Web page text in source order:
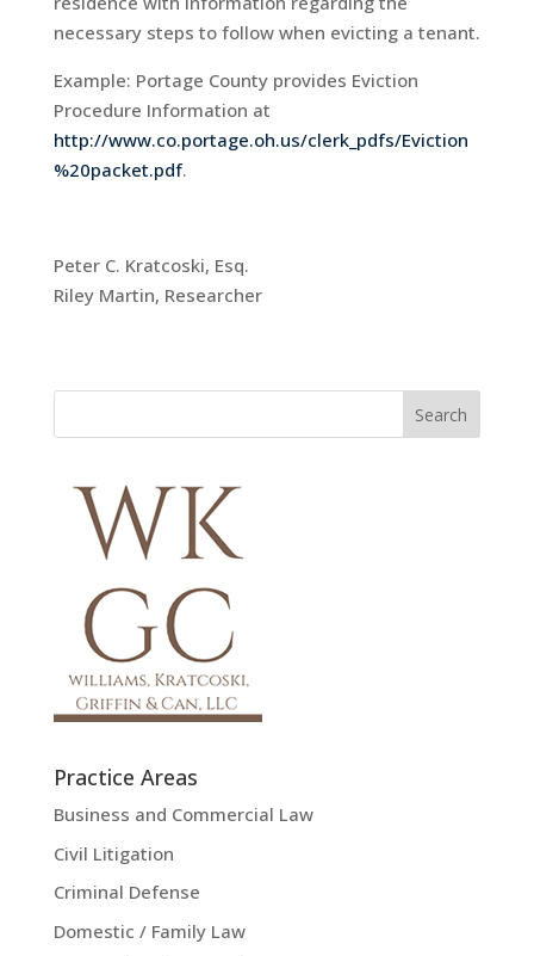
necessary steps to follow when evicting a tenant.
Example: Portage County provides Eviction
Procedure Information at
http://www.co.portage.oh.us/clerk_pdfs/Eviction
%20packet.pdf.
Peter C. Kratcoski, Esq.
Riley Martin, Researcher
Practice Areas
Business and Commercial Law
Civil Litigation
Criminal Defense
Domestic / Family Law